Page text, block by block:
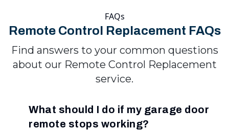
FAQs
Remote Control Replacement FAQs
Find answers to your common questions
about our Remote Control Replacement
service.
What should I do if my garage door
remote stops working?